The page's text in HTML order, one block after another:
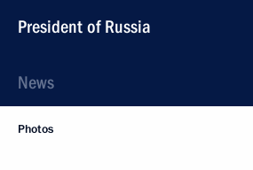
President of Russia
News
Photos